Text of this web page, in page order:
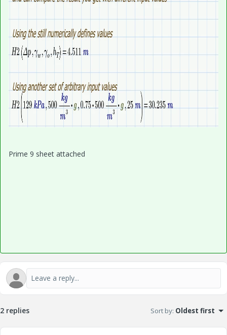
Prime 9 sheet attached
2 replies Sort by: Oldest first